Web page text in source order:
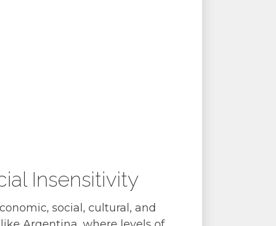
Insensitivity
social, cultural, and